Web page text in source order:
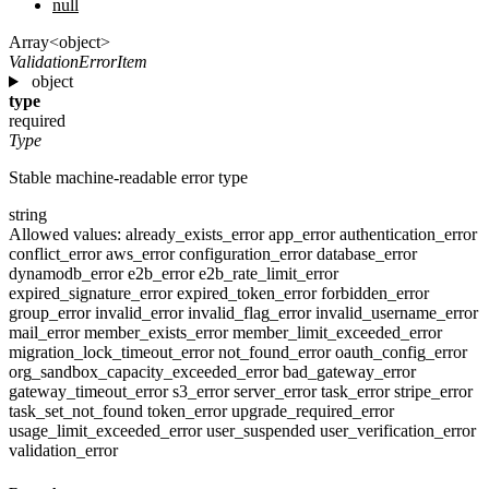
null
Array<object>
ValidationErrorItem
object
type
required
Type
Stable machine-readable error type
string
Allowed values: already_exists_errorapp_errorauthentication_error
conflict_erroraws_errorconfiguration_errordatabase_error
dynamodb_errore2b_errore2b_rate_limit_error
expired_signature_errorexpired_token_errorforbidden_error
group_errorinvalid_errorinvalid_flag_errorinvalid_username_error
mail_errormember_exists_errormember_limit_exceeded_error
migration_lock_timeout_errornot_found_erroroauth_config_error
org_sandbox_capacity_exceeded_errorbad_gateway_error
gateway_timeout_errors3_errorserver_errortask_errorstripe_error
task_set_not_found token_errorupgrade_required_error
usage_limit_exceeded_erroruser_suspended user_verification_error
validation_error